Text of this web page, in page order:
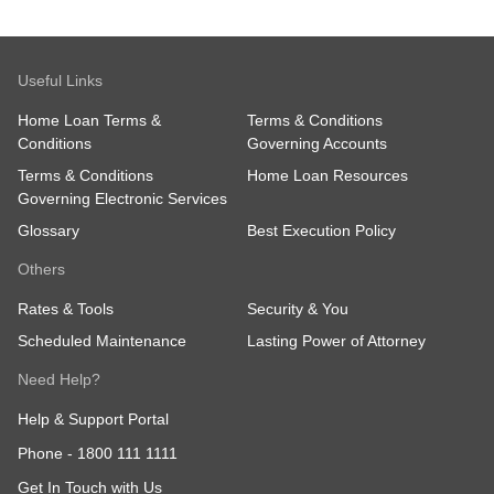
Useful Links
Home Loan Terms &
Conditions
Terms & Conditions
Governing Accounts
Terms & Conditions
Governing Electronic Services
Home Loan Resources
Glossary Best Execution Policy
Others
Rates & Tools
Security & You
Scheduled Maintenance
Lasting Power of Attorney
Need Help?
Help & Support Portal
Phone - 1800 111 1111
Get In Touch with Us